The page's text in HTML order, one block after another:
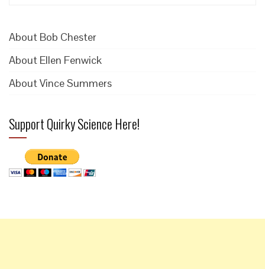
About Bob Chester
About Ellen Fenwick
About Vince Summers
Support Quirky Science Here!